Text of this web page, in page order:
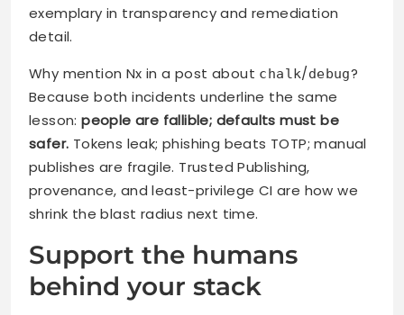
exemplary in transparency and remediation
detail.
Why mention Nx in a post about chalk/debug?
Because both incidents underline the same
lesson:people are fallible; defaults must be
safer. Tokens leak; phishing beats TOTP; manual
publishes are fragile. Trusted Publishing,
provenance, and least-privilege CI are how we
shrink the blast radius next time.
Support the humans
behind your stack